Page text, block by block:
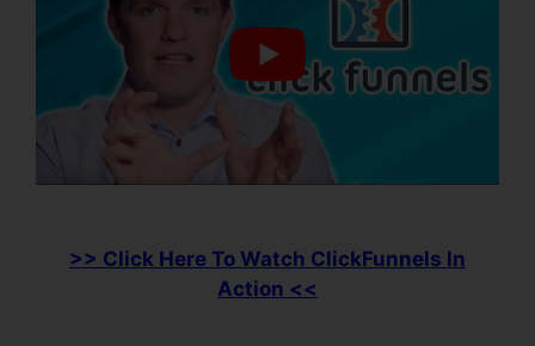
>> Click Here To Watch ClickFunnels In
Action <<